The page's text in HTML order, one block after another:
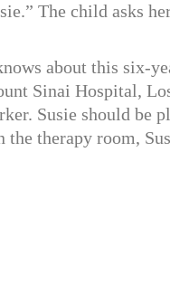
The child asks
about this six-
Sinai Hospital,
Susie should be
the therapy room,